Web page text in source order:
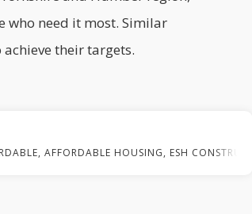
who need it most. Similar
their targets.
, AFFORDABLE HOUSING, ESH